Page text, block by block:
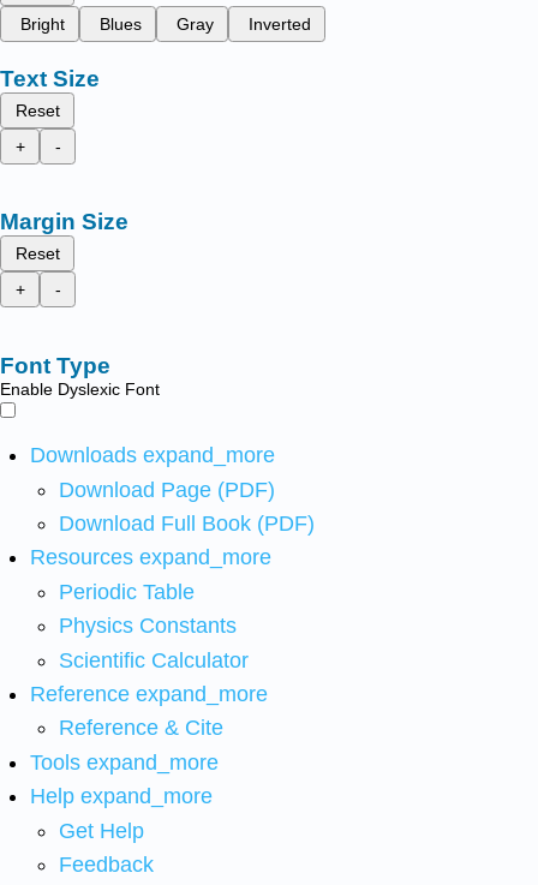
Bright
Blues Gray Inverted
Text Size
Reset
+
-
Margin Size
Reset
+
-
Font Type
Enable Dyslexic Font
Downloads expand_more
Download Page (PDF)
Download Full Book (PDF)
Resources expand_more
Periodic Table
Physics Constants
Scientific Calculator
Reference expand_more
Reference & Cite
Tools expand_more
Help expand_more
Get Help
Feedback